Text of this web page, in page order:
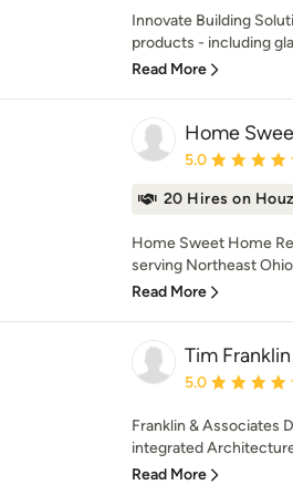
Innovate Building
products - including
Read More
Home
Average
5.0
20 Hires on
Home Sweet Home
serving Northeast
Read More
Tim Franklin
Average rating:
5.0
Franklin & Associates
integrated
Read More